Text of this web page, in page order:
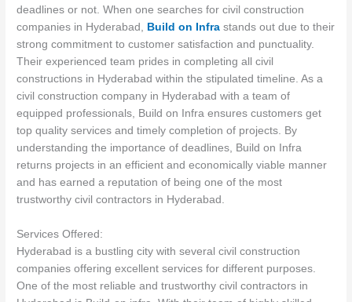
deadlines or not. When one searches for civil construction
companies in Hyderabad, Build on Infra stands out due to their
strong commitment to customer satisfaction and punctuality.
Their experienced team prides in completing all civil
constructions in Hyderabad within the stipulated timeline. As a
civil construction company in Hyderabad with a team of
equipped professionals, Build on Infra ensures customers get
top quality services and timely completion of projects. By
understanding the importance of deadlines, Build on Infra
returns projects in an efficient and economically viable manner
and has earned a reputation of being one of the most
trustworthy civil contractors in Hyderabad.
Services Offered:
Hyderabad is a bustling city with several civil construction
companies offering excellent services for different purposes.
One of the most reliable and trustworthy civil contractors in